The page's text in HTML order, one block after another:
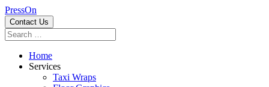
PressOn
Contact Us
Home
Services
Taxi Wraps